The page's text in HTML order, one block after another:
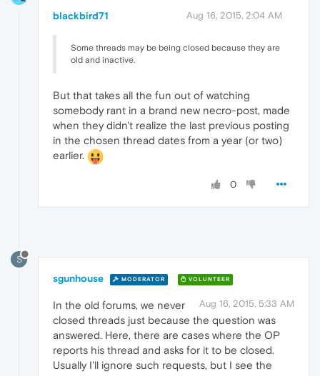
blackbird71 Aug 16, 2015, 2:04 AM
Some threads may be being closed because they are
old and inactive.
But that takes all the fun out of watching
somebody rant in a brand new necro-post, made
when they didn't realize the last previous posting
in the chosen thread dates from a year (or two)
earlier.
0
S
sgunhouse MODERATOR VOLUNTEER
Aug 16, 2015, 5:33 AM
In the old forums, we never
closed threads just because the question was
answered. Here, there are cases where the OP
reports his thread and asks for it to be closed.
Usually I'll ignore such requests, but I see the